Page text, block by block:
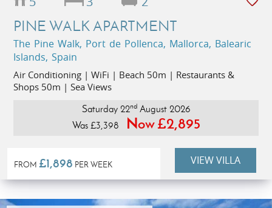
PINE WALK APARTMENT
The Pine Walk, Port de Pollenca, Mallorca, Balearic
Islands, Spain
Air Conditioning | WiFi | Beach 50m | Restaurants &
Shops 50m | Sea Views
Saturday 22ndAugust 2026
Was £3,398
Now £2,895
FROM £1,898 PER WEEK VIEW VILLA